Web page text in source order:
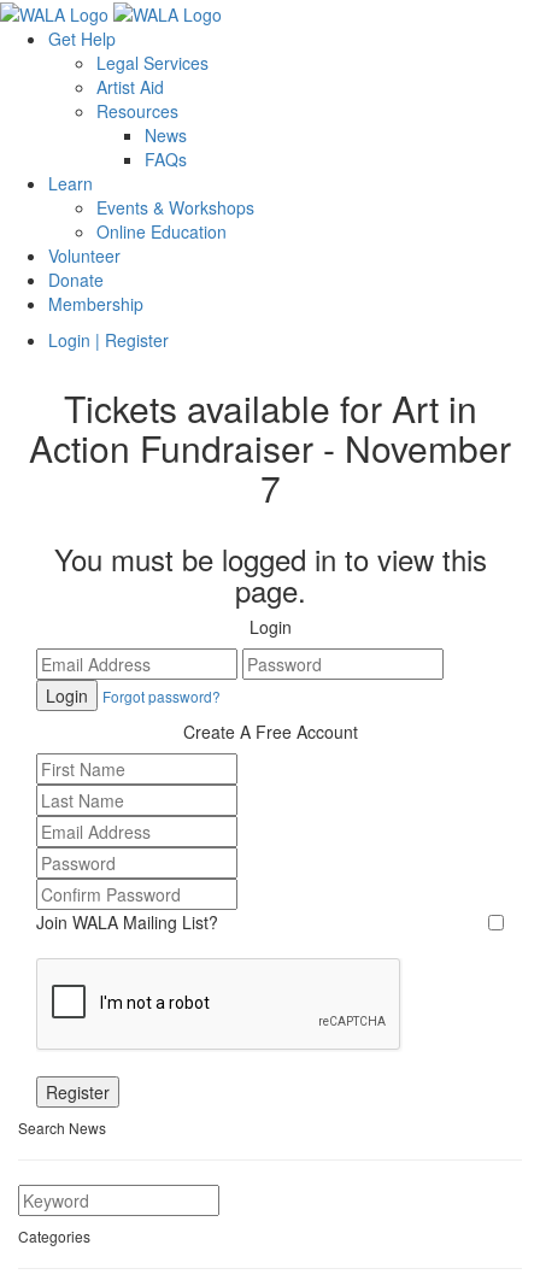
Get Help
Legal Services
Artist Aid
Resources
News
FAQs
Learn
Events & Workshops
Online Education
Volunteer
Donate
Membership
Login | Register
Tickets available for Art in
Action Fundraiser - November
7
You must be logged in to view this
page.
Login
Forgot password?
Create A Free Account
Join WALA Mailing List?
Search News
Categories